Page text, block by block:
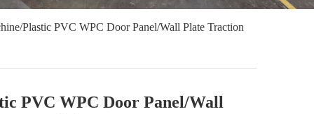
Plastic PVC WPC Door Panel/Wall Plate Traction
PVC WPC Door Panel/Wall